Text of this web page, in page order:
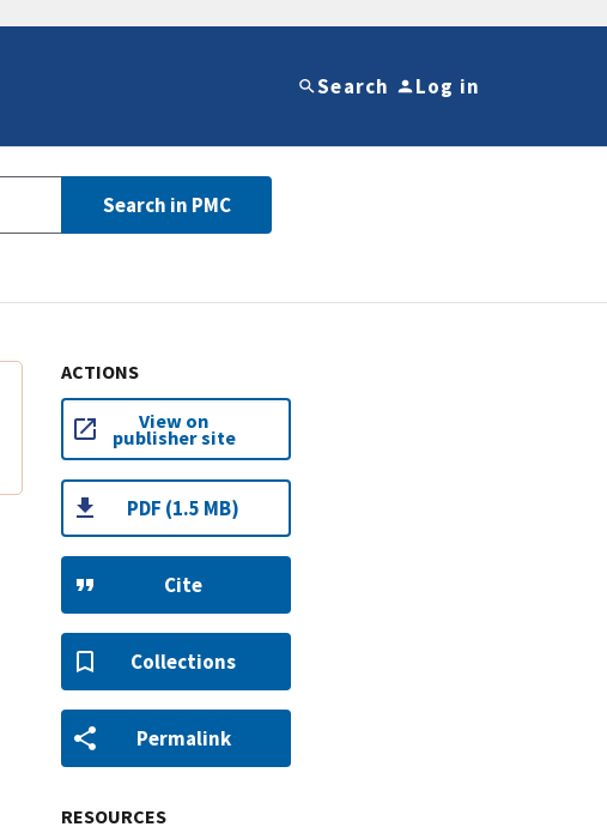
Search Log in
Search in PMC
ACTIONS
View on
publisher site
PDF (1.5 MB)
Cite
Collections
Permalink
RESOURCES